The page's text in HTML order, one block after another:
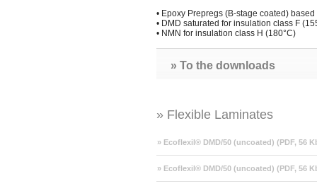
• Epoxy Prepregs (B-stage coated)
• DMD saturated for insulation class F
• NMN for insulation class H (180°C)
» To the downloads
» Flexible Laminates
» Ecoflexil® DMD/50 (uncoated) (PDF, 56
» Ecoflexil® DMD/50 (uncoated) (PDF, 56